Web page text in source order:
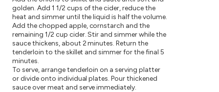
golden. Add 1 1/2 cups of the cider, reduce the
heat and simmer until the liquid is half the volume.
Add the chopped apple, cornstarch and the
remaining 1/2 cup cider. Stir and simmer while the
sauce thickens, about 2 minutes. Return the
tenderloin to the skillet and simmer for the final 5
minutes.
To serve, arrange tenderloin on a serving platter
or divide onto individual plates. Pour thickened
sauce over meat and serve immediately.